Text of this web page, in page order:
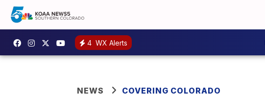
4 WX Alerts
NEWS COVERING COLORADO